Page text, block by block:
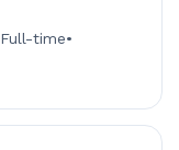
Full-time•